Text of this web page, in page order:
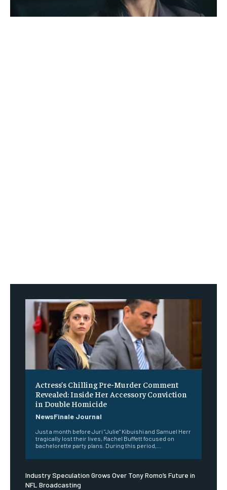
Actress’s Chilling Pre-Murder Comment
Revealed: Inside Her Accessory Conviction
in Double Homicide
NewsFinale Journal
Just a month before Juri "Julie" Kibuishi and Samuel Herr
tragically lost their lives, Rachel Buffett focused on
bachelorette party plans. During this period,...
Industry Speculation Grows Over Tony Romo’s Future in
NFL Broadcasting